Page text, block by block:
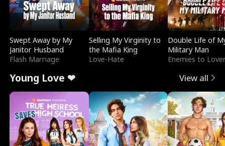
Swept Away by My
Janitor Husband
Flash Marriage
Selling My Virginity to
the Mafia King
Love-Hate
Double Life of
Military Man
Enemies to
Young Love ❤ View all